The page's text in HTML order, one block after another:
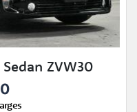
ZVW30